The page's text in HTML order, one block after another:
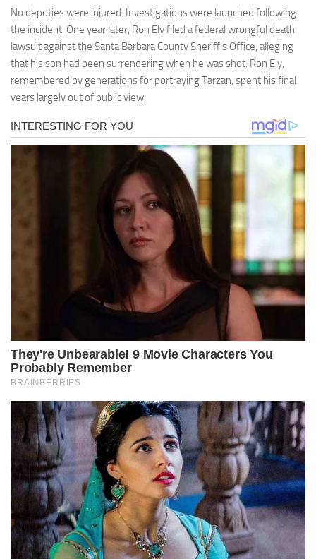
No deputies were injured. Investigations were launched following
the incident. One year later, Ron Ely filed a federal wrongful death
lawsuit against the Santa Barbara County Sheriff’s Office, alleging
that his son had been surrendering when he was shot. Ron Ely,
remembered by generations for portraying Tarzan, spent his final
years largely out of public view.